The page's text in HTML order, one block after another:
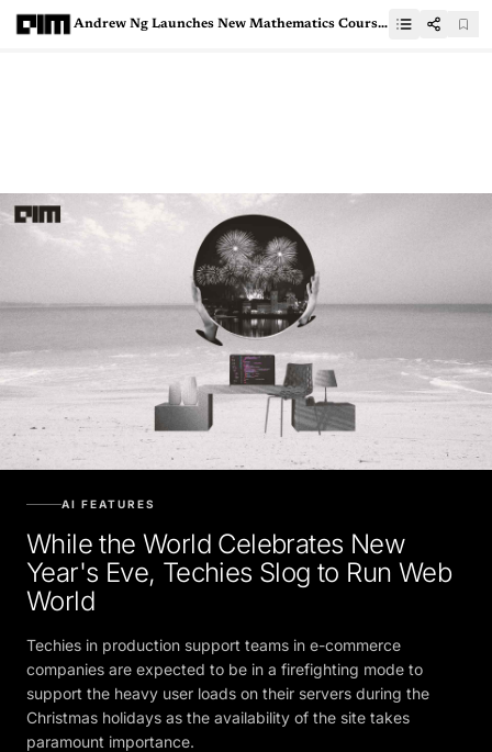
Andrew Ng Launches New Mathematics Course for AI, ML &amp; Data Science Specialisation
AI FEATURES
While the World Celebrates New
Year's Eve, Techies Slog to Run Web
World
Techies in production support teams in e-commerce
companies are expected to be in a firefighting mode to
support the heavy user loads on their servers during the
Christmas holidays as the availability of the site takes
paramount importance.